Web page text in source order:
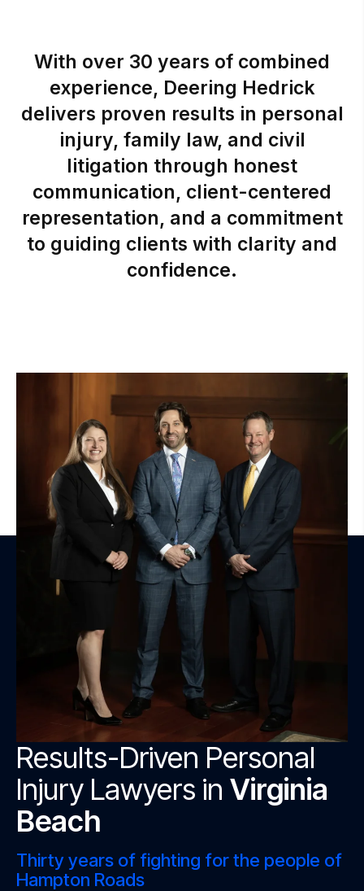
With over 30 years of combined
experience, Deering Hedrick
delivers proven results in personal
injury, family law, and civil
litigation through honest
communication, client-centered
representation, and a commitment
to guiding clients with clarity and
confidence.
Results-Driven Personal
Injury Lawyers in Virginia
Beach
Thirty years of fighting for the people of
Hampton Roads